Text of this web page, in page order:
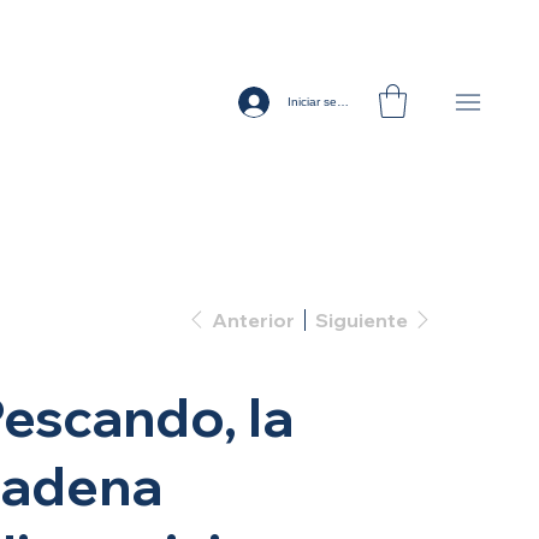
Iniciar sesión
Anterior Siguiente
la